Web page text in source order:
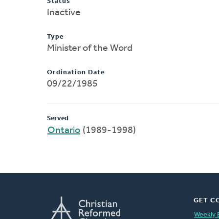
Inactive
Type
Minister of the Word
Ordination Date
09/22/1985
Served
Ontario (1989-1998)
GET
Weekly